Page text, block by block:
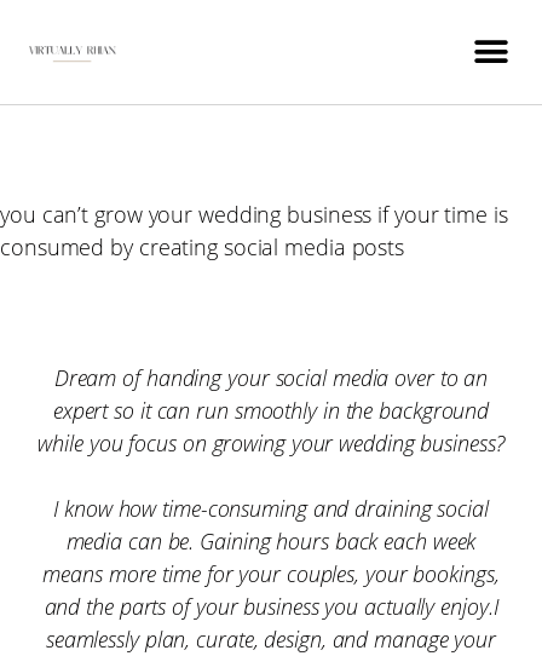
you can’t grow your wedding business if your time is
consumed by creating social media posts
Dream of handing your social media over to an
expert so it can run smoothly in the background
while you focus on growing your wedding business?
I know how time-consuming and draining social
media can be. Gaining hours back each week
means more time for your couples, your bookings,
and the parts of your business you actually enjoy.I
seamlessly plan, curate, design, and manage your